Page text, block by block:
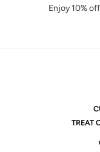
Enjoy 10%
TREAT